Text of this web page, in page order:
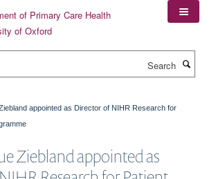
appointed as Director of NIHR Research for
Ziebland appointed as